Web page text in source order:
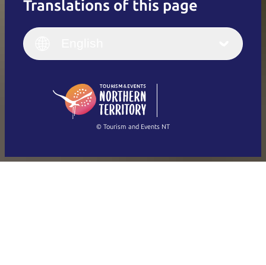
Translations of this page
English
(Singapore)
Français
Italiano
繁體中文
© Tourism and Events NT